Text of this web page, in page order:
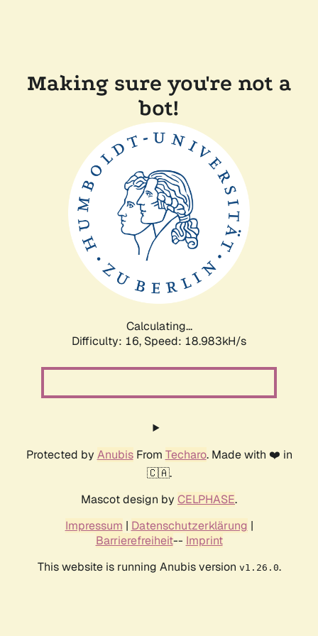
Making sure you're not a
bot!
Calculating...
Difficulty: 16, Speed: 18.983kH/s
Protected by AnubisFrom Techaro. Made with ❤️ in
🇨🇦.
Mascot design by CELPHASE.
Impressum | Datenschutzerklärung |
Barrierefreiheit-- Imprint
This website is running Anubis version v1.26.0.